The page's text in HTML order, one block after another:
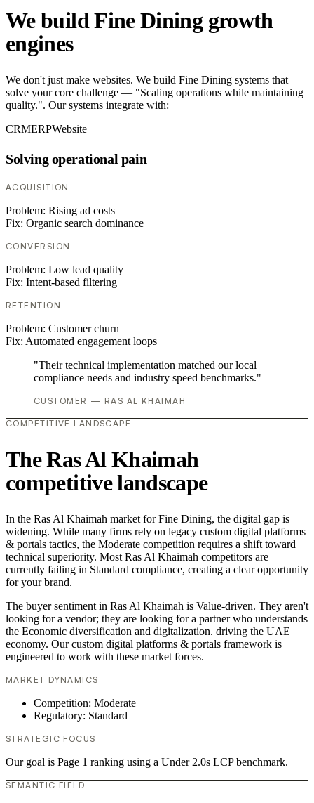
We build Fine Dining growth
engines
We don't just make websites. We build Fine Dining systems that
solve your core challenge — "Scaling operations while maintaining
quality.". Our systems integrate with:
CRMERPWebsite
Solving operational pain
ACQUISITION
Problem: Rising ad costs
Fix: Organic search dominance
CONVERSION
Problem: Low lead quality
Fix: Intent-based filtering
RETENTION
Problem: Customer churn
Fix: Automated engagement loops
"Their technical implementation matched our local
compliance needs and industry speed benchmarks."
CUSTOMER — RAS AL KHAIMAH
COMPETITIVE LANDSCAPE
The Ras Al Khaimah
competitive landscape
In the Ras Al Khaimah market for Fine Dining, the digital gap is
widening. While many firms rely on legacy custom digital platforms
& portals tactics, the Moderate competition requires a shift toward
technical superiority. Most Ras Al Khaimah competitors are
currently failing in Standard compliance, creating a clear opportunity
for your brand.
The buyer sentiment in Ras Al Khaimah is Value-driven. They aren't
looking for a vendor; they are looking for a partner who understands
the Economic diversification and digitalization. driving the UAE
economy. Our custom digital platforms & portals framework is
engineered to work with these market forces.
MARKET DYNAMICS
Competition: Moderate
Regulatory: Standard
STRATEGIC FOCUS
Our goal is Page 1 ranking using a Under 2.0s LCP benchmark.
SEMANTIC FIELD